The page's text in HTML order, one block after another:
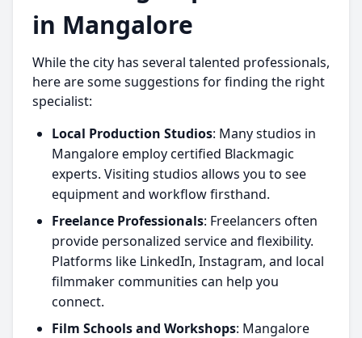
in Mangalore
While the city has several talented professionals,
here are some suggestions for finding the right
specialist:
Local Production Studios: Many studios in
Mangalore employ certified Blackmagic
experts. Visiting studios allows you to see
equipment and workflow firsthand.
Freelance Professionals: Freelancers often
provide personalized service and flexibility.
Platforms like LinkedIn, Instagram, and local
filmmaker communities can help you
connect.
Film Schools and Workshops: Mangalore